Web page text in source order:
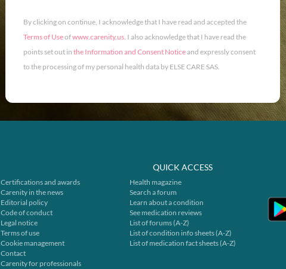
By clicking on continue, I acknowledge that I have read and accepted the
Terms of Useofwww.carenity.us. I also acknowledge that I have read the
points set out in the Information and Consent Noticeand expressly consent
to the processing of my personal health data by ELSE CARE SAS.
Certifications and awards
Carenity in the news
Editorial policy
Code of conduct
Legal notice
Terms of use
Cookie management
Contact
Carenity for professionals
QUICK ACCESS
Health magazine
Search a forum
Learn about a condition
See medication reviews
List of forums (A-Z)
List of condition info sheets (A-Z)
List of medication fact sheets (A-Z)